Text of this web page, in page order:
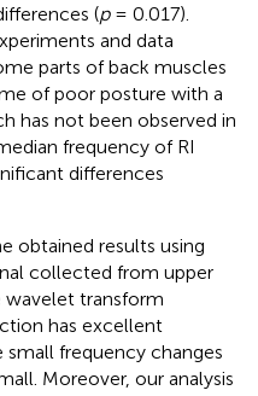
(p= 0.017).
and data
parts of back muscles
of poor posture with a
has not been observed in
frequency of RI
differences
obtained results using
collected from upper
transform
has excellent
frequency changes
Moreover, our analysis